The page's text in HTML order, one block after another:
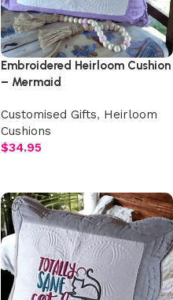
Embroidered Heirloom Cushion
– Mermaid
Customised Gifts, Heirloom
Cushions
$34.95